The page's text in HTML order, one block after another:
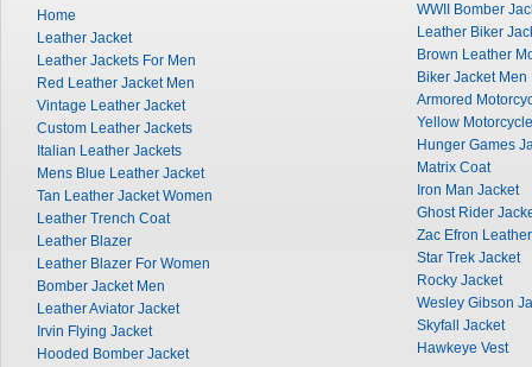
Home
Leather Jacket
Leather Jackets For Men
Red Leather Jacket Men
Vintage Leather Jacket
Custom Leather Jackets
Italian Leather Jackets
Mens Blue Leather Jacket
Tan Leather Jacket Women
Leather Trench Coat
Leather Blazer
Leather Blazer For Women
Bomber Jacket Men
Leather Aviator Jacket
Irvin Flying Jacket
Hooded Bomber Jacket
WWII Bomber
Leather Biker
Brown Leather
Biker Jacket Men
Armored
Yellow
Hunger Games
Matrix Coat
Iron Man Jacket
Ghost Rider
Zac Efron
Star Trek Jacket
Rocky Jacket
Wesley Gibson
Skyfall Jacket
Hawkeye Vest